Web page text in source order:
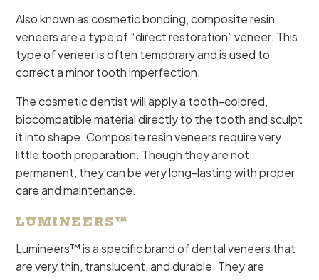
Also known as cosmetic bonding, composite resin
veneers are a type of “direct restoration” veneer. This
type of veneer is often temporary and is used to
correct a minor tooth imperfection.
The cosmetic dentist will apply a tooth-colored,
biocompatible material directly to the tooth and sculpt
it into shape. Composite resin veneers require very
little tooth preparation. Though they are not
permanent, they can be very long-lasting with proper
care and maintenance.
LUMINEERS™
Lumineers™ is a specific brand of dental veneers that
are very thin, translucent, and durable. They are